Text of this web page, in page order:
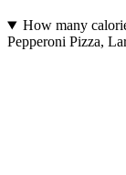
How many
Pepperoni Pizza,